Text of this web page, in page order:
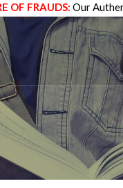
OF FRAUDS: Our